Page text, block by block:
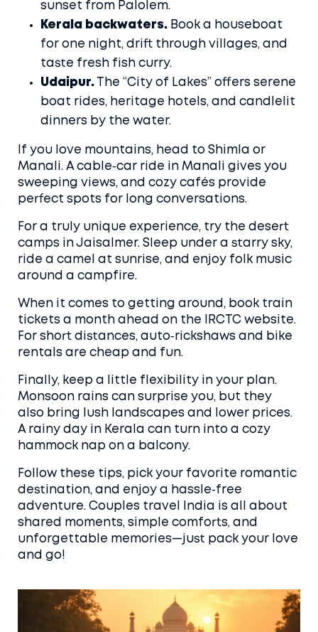
sunset from Palolem.
Kerala backwaters. Book a houseboat
for one night, drift through villages, and
taste fresh fish curry.
Udaipur. The “City of Lakes” offers serene
boat rides, heritage hotels, and candlelit
dinners by the water.
If you love mountains, head to Shimla or
Manali. A cable‑car ride in Manali gives you
sweeping views, and cozy cafés provide
perfect spots for long conversations.
For a truly unique experience, try the desert
camps in Jaisalmer. Sleep under a starry sky,
ride a camel at sunrise, and enjoy folk music
around a campfire.
When it comes to getting around, book train
tickets a month ahead on the IRCTC website.
For short distances, auto‑rickshaws and bike
rentals are cheap and fun.
Finally, keep a little flexibility in your plan.
Monsoon rains can surprise you, but they
also bring lush landscapes and lower prices.
A rainy day in Kerala can turn into a cozy
hammock nap on a balcony.
Follow these tips, pick your favorite romantic
destination, and enjoy a hassle‑free
adventure. Couples travel India is all about
shared moments, simple comforts, and
unforgettable memories—just pack your love
and go!